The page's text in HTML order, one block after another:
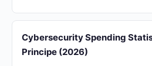
Cybersecurity Spending
Principe (2026)